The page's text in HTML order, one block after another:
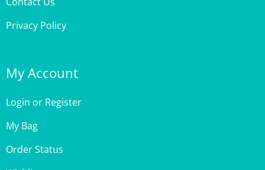
Privacy Policy
Login
My Bag
Order Status
Wishlist